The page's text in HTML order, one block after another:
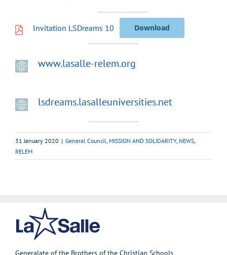
Invitation LSDreams 10 Download
www.lasalle-relem.org
lsdreams.lasalleuniversities.net
31 January 2020 | General Council MISSION AND SOLIDARITY, NEWS
RELEM
Generalate of the Brothers of the Christian Schools